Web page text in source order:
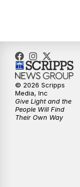
© 2026 Scripps
Media, Inc
Give Light and the
People Will Find
Their Own Way